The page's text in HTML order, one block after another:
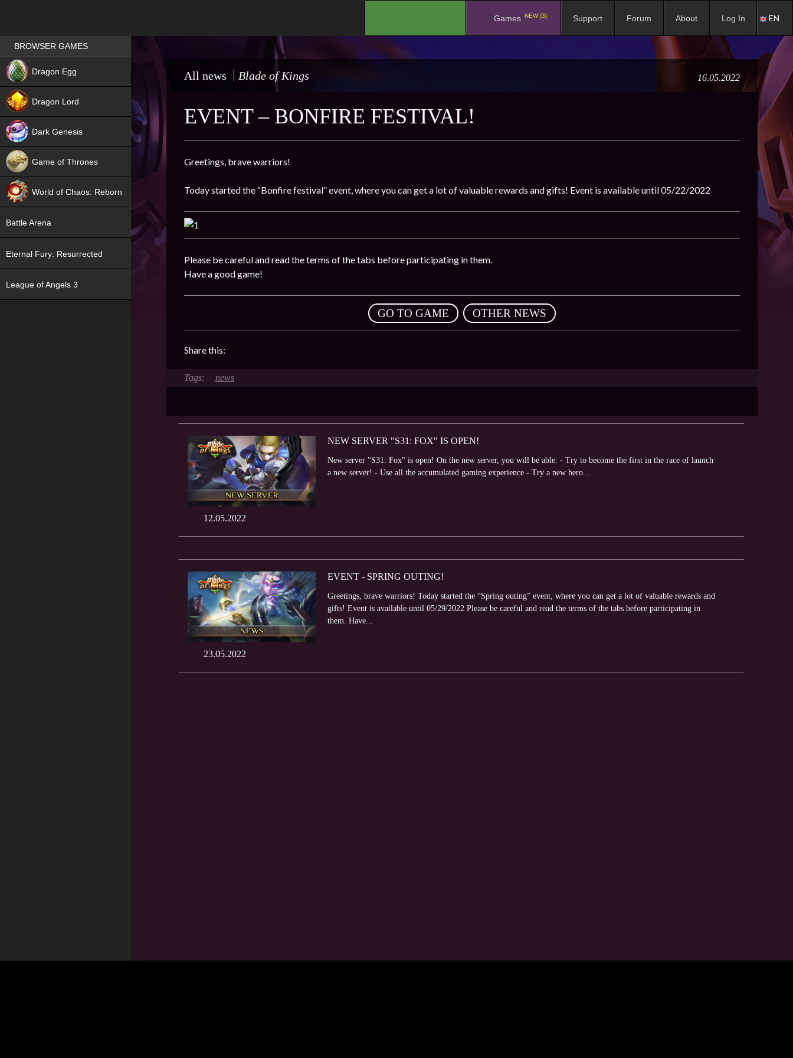
Games NEW (3) Support Forum About Log In EN
All news Blade of Kings 16.05.2022
EVENT – BONFIRE FESTIVAL!
Greetings, brave warriors!
Today started the “Bonfire festival” event, where you can get a lot of valuable rewards and gifts! Event is available until 05/22/2022
Please be careful and read the terms of the tabs before participating in them.
Have a good game!
GO TO GAME OTHER NEWS
Share this:
news
12.05.2022
NEW SERVER "S31: FOX" IS OPEN!
New server "S31: Fox" is open! On the new server, you will be able: - Try to become the first in the race of launch
a new server! - Use all the accumulated gaming experience - Try a new hero...
23.05.2022
EVENT - SPRING OUTING!
Greetings, brave warriors! Today started the “Spring outing” event, where you can get a lot of valuable rewards and
gifts! Event is available until 05/29/2022 Please be careful and read the terms of the tabs before participating in
them. Have...
Games place
BROWSER GAMES
Dragon Egg
Dragon Lord
Dark Genesis
Game of Thrones
World of Chaos: Reborn
Battle Arena
NEW
Eternal Fury: Resurrected
League of Angels 3